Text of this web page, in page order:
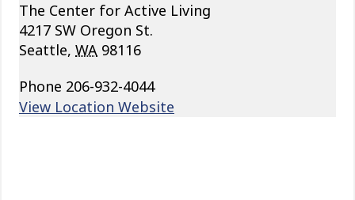
The Center for Active Living
4217 SW Oregon St.
Seattle, WA 98116
Phone 206-932-4044
View Location Website